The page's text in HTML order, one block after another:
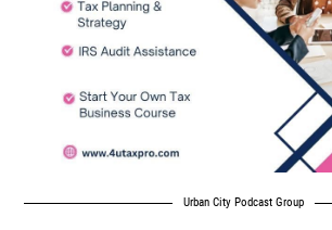
Urban City Podcast Group